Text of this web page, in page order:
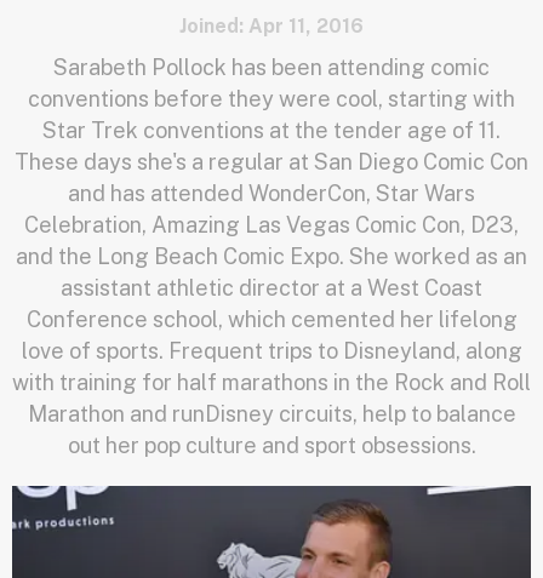
Joined: Apr 11, 2016
Sarabeth Pollock has been attending comic
conventions before they were cool, starting with
Star Trek conventions at the tender age of 11.
These days she's a regular at San Diego Comic Con
and has attended WonderCon, Star Wars
Celebration, Amazing Las Vegas Comic Con, D23,
and the Long Beach Comic Expo. She worked as an
assistant athletic director at a West Coast
Conference school, which cemented her lifelong
love of sports. Frequent trips to Disneyland, along
with training for half marathons in the Rock and Roll
Marathon and runDisney circuits, help to balance
out her pop culture and sport obsessions.